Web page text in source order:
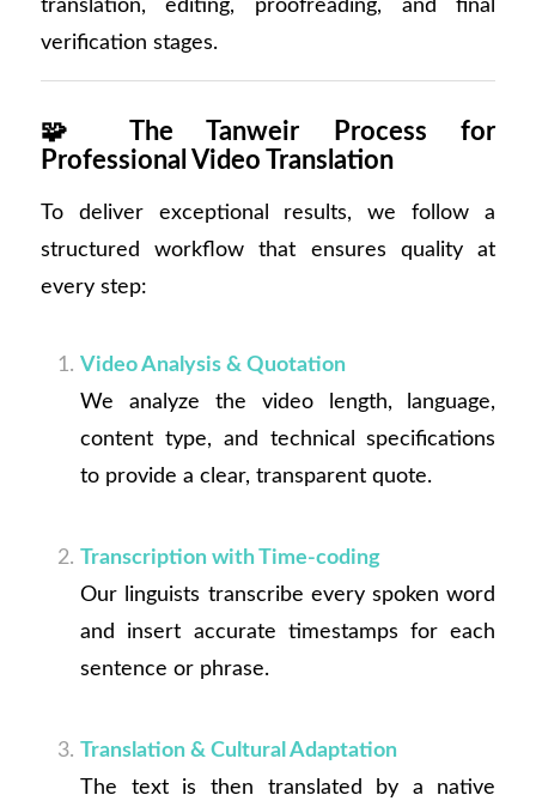
translation, editing, proofreading, and final
verification stages.
🧩 The Tanweir Process for
Professional Video Translation
To deliver exceptional results, we follow a
structured workflow that ensures quality at
every step:
Video Analysis & Quotation
We analyze the video length, language,
content type, and technical specifications
to provide a clear, transparent quote.
Transcription with Time-coding
Our linguists transcribe every spoken word
and insert accurate timestamps for each
sentence or phrase.
Translation & Cultural Adaptation
The text is then translated by a native